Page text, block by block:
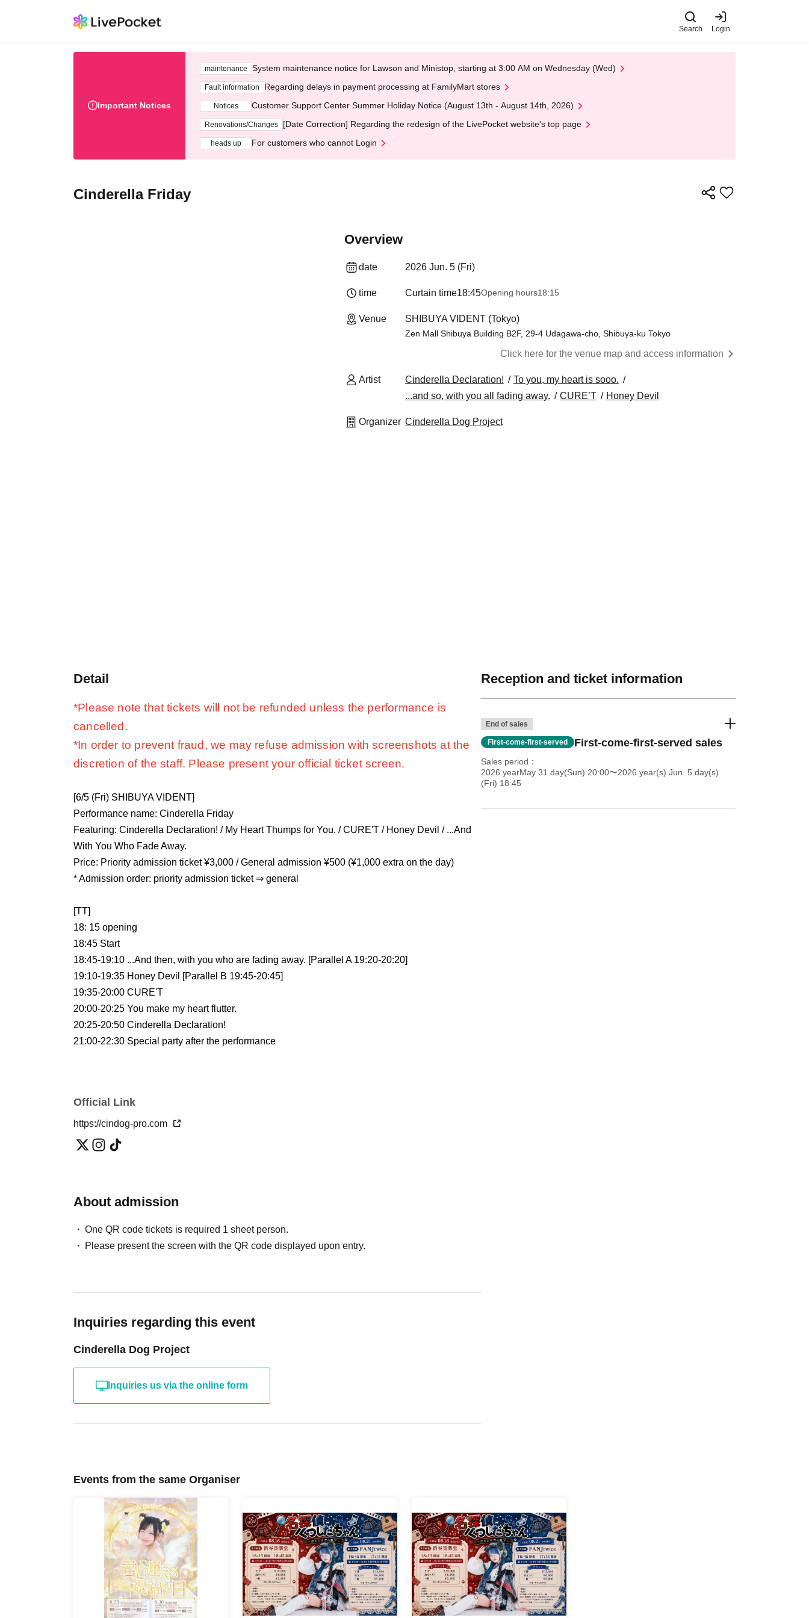
Search Login
Important Notices
maintenance System maintenance notice for Lawson and Ministop, starting at 3:00 AM on Wednesday (Wed)
Fault information Regarding delays in payment processing at FamilyMart stores
Notices Customer Support Center Summer Holiday Notice (August 13th - August 14th, 2026)
Renovations/Changes [Date Correction] Regarding the redesign of the LivePocket website's top page
heads up For customers who cannot Login
Cinderella Friday
Overview
date 2026 Jun. 5 (Fri)
time Curtain time18:45Opening hours18:15
Venue SHIBUYA VIDENT (Tokyo)
Zen Mall Shibuya Building B2F, 29-4 Udagawa-cho, Shibuya-ku Tokyo
Click here for the venue map and access information
Artist Cinderella Declaration!
To you, my heart is sooo.
...and so, with you all fading away.
CURE’T Honey Devil
Organizer Cinderella Dog Project
Detail
*Please note that tickets will not be refunded unless the performance is
cancelled.
*In order to prevent fraud, we may refuse admission with screenshots at the
discretion of the staff. Please present your official ticket screen.
[6/5 (Fri) SHIBUYA VIDENT]
Performance name: Cinderella Friday
Featuring: Cinderella Declaration! / My Heart Thumps for You. / CURE'T / Honey Devil / ...And
With You Who Fade Away.
Price: Priority admission ticket ¥3,000 / General admission ¥500 (¥1,000 extra on the day)
* Admission order: priority admission ticket ⇒ general
[TT]
18: 15 opening
18:45 Start
18:45-19:10 ...And then, with you who are fading away. [Parallel A 19:20-20:20]
19:10-19:35 Honey Devil [Parallel B 19:45-20:45]
19:35-20:00 CURE'T
20:00-20:25 You make my heart flutter.
20:25-20:50 Cinderella Declaration!
21:00-22:30 Special party after the performance
Official Link
https://cindog-pro.com
About admission
One QR code tickets is required 1 sheet person.
Please present the screen with the QR code displayed upon entry.
Inquiries regarding this event
Cinderella Dog Project
Inquiries us via the online form
Reception and ticket information
End of sales
First-come-first-served First-come-first-served sales
Sales period
2026 yearMay 31 day(Sun) 20:00〜2026 year(s) Jun. 5 day(s)
(Fri) 18:45
Events from the same Organiser